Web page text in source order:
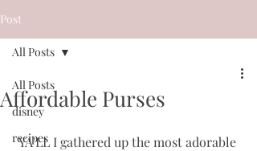
Post
All Posts
disney
recipes
All Posts
Affordable Purses
YA'LL I gathered up the most adorable